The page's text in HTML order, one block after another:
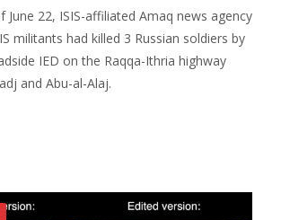
June 22, ISIS-affiliated Amaq news agency
militants had killed 3 Russian soldiers by
IED on the Raqqa-Ithria highway
and Abu-al-Alaj.